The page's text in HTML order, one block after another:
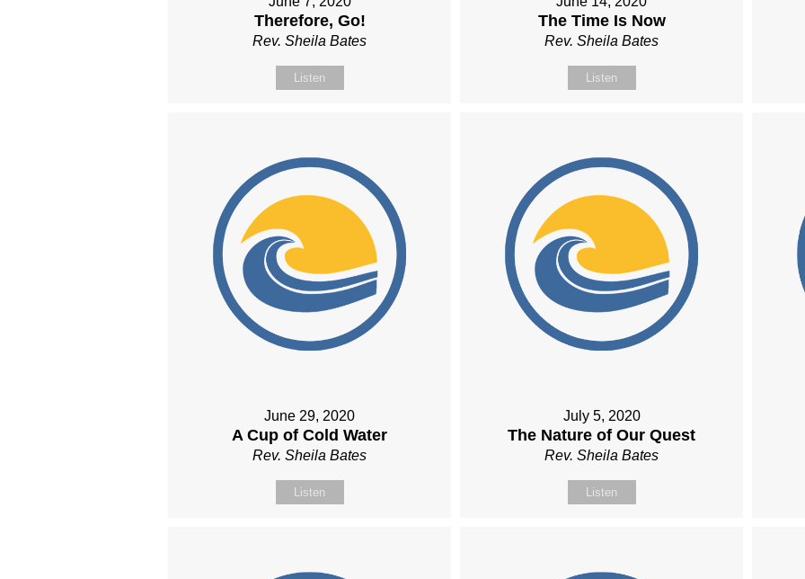
Therefore, Go!
Rev. Sheila Bates
Listen
The Time Is Now
Rev. Sheila Bates
Listen
June 29, 2020
A Cup of Cold Water
Rev. Sheila Bates
Listen
July 5, 2020
The Nature of Our Quest
Rev. Sheila Bates
Listen